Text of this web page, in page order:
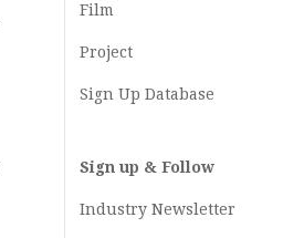
Film
Project
Sign Up Database
Sign up & Follow
Industry Newsletter